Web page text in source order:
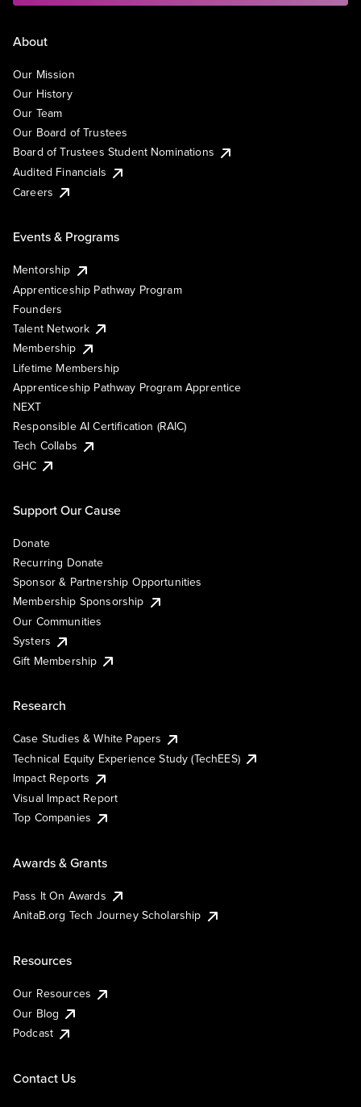
About
Our Mission
Our History
Our Team
Our Board of Trustees
Board of Trustees Student Nominations
Audited Financials
Careers
Events & Programs
Mentorship
Apprenticeship Pathway Program
Founders
Talent Network
Membership
Lifetime Membership
Apprenticeship Pathway Program Apprentice
NEXT
Responsible AI Certification (RAIC)
Tech Collabs
GHC
Support Our Cause
Donate
Recurring Donate
Sponsor & Partnership Opportunities
Membership Sponsorship
Our Communities
Systers
Gift Membership
Research
Case Studies & White Papers
Technical Equity Experience Study (TechEES)
Impact Reports
Visual Impact Report
Top Companies
Awards & Grants
Pass It On Awards
AnitaB.org Tech Journey Scholarship
Resources
Our Resources
Our Blog
Podcast
Contact Us